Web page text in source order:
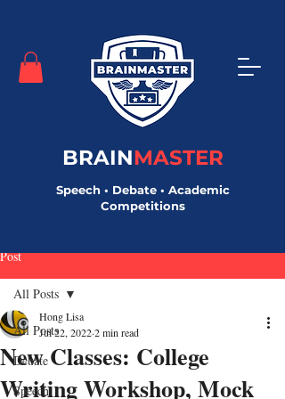
BRAINMASTER
Speech • Debate • Academic
Competitions
Post
All Posts
Debate
Speech
All Posts
New Classes: College
Writing Workshop, Mock
Hong Lisa
Jul 22, 20222 min read